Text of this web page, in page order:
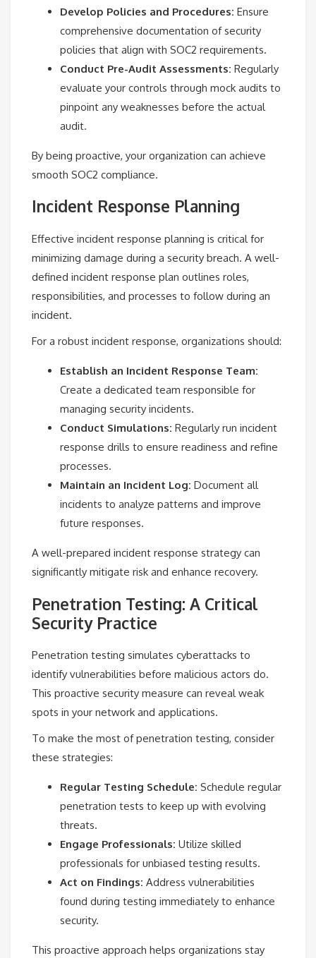
Develop Policies and Procedures: Ensure
comprehensive documentation of security
policies that align with SOC2 requirements.
Conduct Pre-Audit Assessments: Regularly
evaluate your controls through mock audits to
pinpoint any weaknesses before the actual
audit.
By being proactive, your organization can achieve
smooth SOC2 compliance.
Incident Response Planning
Effective incident response planning is critical for
minimizing damage during a security breach. A well-
defined incident response plan outlines roles,
responsibilities, and processes to follow during an
incident.
For a robust incident response, organizations should:
Establish an Incident Response Team:
Create a dedicated team responsible for
managing security incidents.
Conduct Simulations: Regularly run incident
response drills to ensure readiness and refine
processes.
Maintain an Incident Log: Document all
incidents to analyze patterns and improve
future responses.
A well-prepared incident response strategy can
significantly mitigate risk and enhance recovery.
Penetration Testing: A Critical
Security Practice
Penetration testing simulates cyberattacks to
identify vulnerabilities before malicious actors do.
This proactive security measure can reveal weak
spots in your network and applications.
To make the most of penetration testing, consider
these strategies:
Regular Testing Schedule: Schedule regular
penetration tests to keep up with evolving
threats.
Engage Professionals: Utilize skilled
professionals for unbiased testing results.
Act on Findings: Address vulnerabilities
found during testing immediately to enhance
security.
This proactive approach helps organizations stay